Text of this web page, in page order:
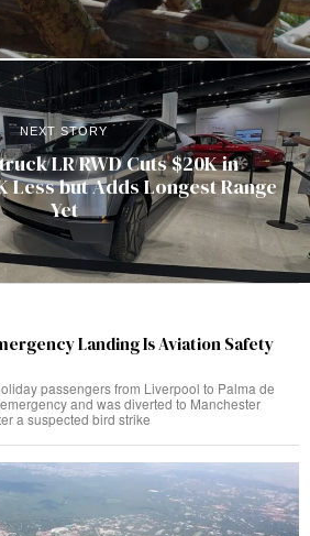
NEXT STORY
LR RWD Cuts $20K in
Less but Adds Longest Range
Yet
Landing Is Aviation Safety
passengers from Liverpool to Palma de
and was diverted to Manchester
a suspected bird strike